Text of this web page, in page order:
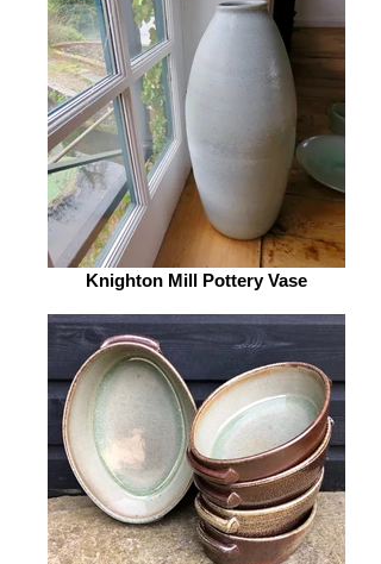
Knighton Mill Pottery Vase